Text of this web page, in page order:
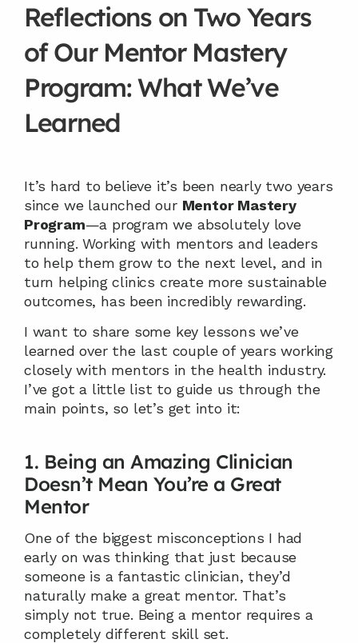
Reflections on Two Years
of Our Mentor Mastery
Program: What We’ve
Learned
It’s hard to believe it’s been nearly two years
since we launched our Mentor Mastery
Program—a program we absolutely love
running. Working with mentors and leaders
to help them grow to the next level, and in
turn helping clinics create more sustainable
outcomes, has been incredibly rewarding.
I want to share some key lessons we’ve
learned over the last couple of years working
closely with mentors in the health industry.
I’ve got a little list to guide us through the
main points, so let’s get into it:
1. Being an Amazing Clinician
Doesn’t Mean You’re a Great
Mentor
One of the biggest misconceptions I had
early on was thinking that just because
someone is a fantastic clinician, they’d
naturally make a great mentor. That’s
simply not true. Being a mentor requires a
completely different skill set.